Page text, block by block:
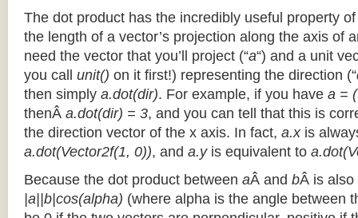
The dot product has the incredibly useful property
the length of a vector’s projection along the axis of
need the vector that you’ll project (“a“) and a unit
you call unit() on it first!) representing the direction (“
then simply a.dot(dir). For example, if you have a =
thenÂ a.dot(dir) = 3, and you can tell that this is
the direction vector of the x axis. In fact, a.xis
a.dot(Vector2f(1, 0)), and a.yis equivalent to
Because the dot product between aÂ and bÂ is also
|a||b|cos(alpha) (where alpha is the angle between